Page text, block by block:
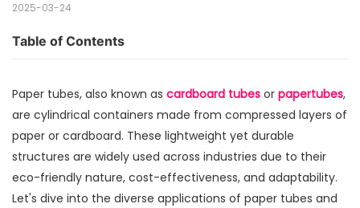
2025-03-24
Table of Contents
Paper tubes, also known as cardboard tubes or papertubes,
are cylindrical containers made from compressed layers of
paper or cardboard. These lightweight yet durable
structures are widely used across industries due to their
eco-friendly nature, cost-effectiveness, and adaptability.
Let's dive into the diverse applications of paper tubes and